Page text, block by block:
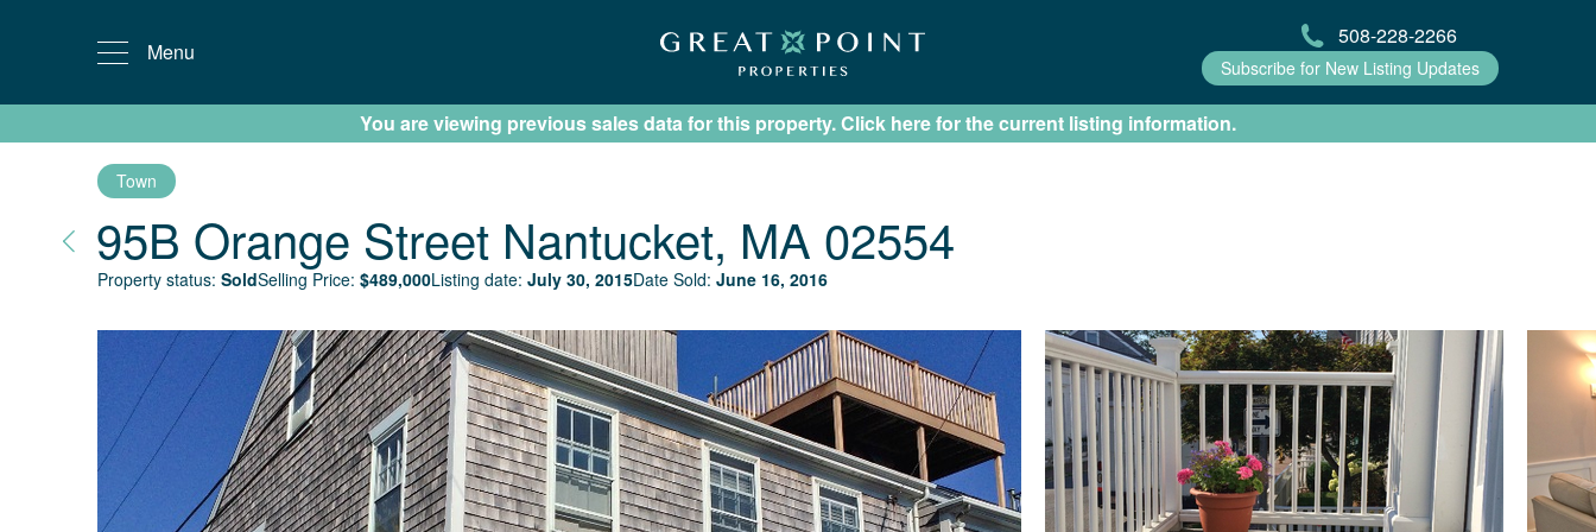
Menu
508-228-2266
Subscribe for New Listing Updates
You are viewing previous sales data for this property. Click here for the current listing information.
Town
95B Orange Street Nantucket, MA 02554
Property status: SoldSelling Price: $489,000Listing date: July 30, 2015Date Sold: June 16, 2016